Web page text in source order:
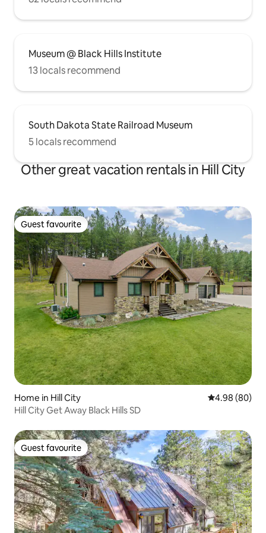
Museum @ Black Hills Institute
13 locals recommend
South Dakota State Railroad Museum
5 locals recommend
Other great vacation rentals in Hill City
Guest favourite
Guest favourite
Home in Hill City 4.98 out of 5
4.98 (80)
Hill City Get Away Black Hills SD
Guest favourite
Guest favourite